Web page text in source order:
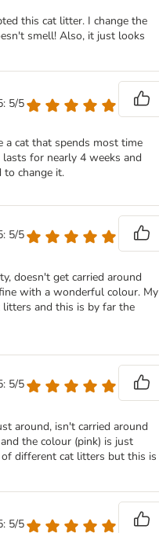
this cat litter. I change the
smell! Also, it just looks
5/5
a cat that spends most time
for nearly 4 weeks and
change it.
5/5
doesn't get carried around
with a wonderful colour. My
and this is by far the
5/5
around, isn't carried around
the colour (pink) is just
different cat litters but this is
5/5